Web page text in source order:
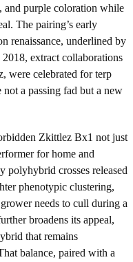
and purple coloration while
The pairing’s early
renaissance, underlined by
extract collaborations
were celebrated for terp
a passing fad but a new
Zkittlez Bx1 not just
for home and
polyhybrid crosses released
phenotypic clustering,
needs to cull during a
broadens its appeal,
that remains
balance, paired with a